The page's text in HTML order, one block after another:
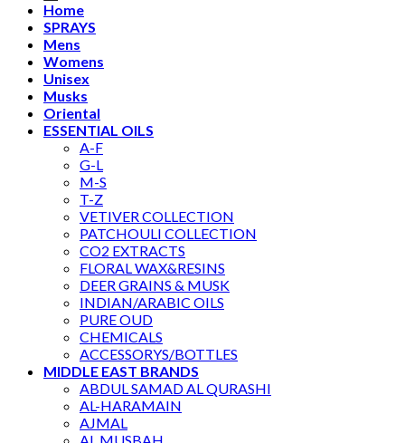
Home
SPRAYS
Mens
Womens
Unisex
Musks
Oriental
ESSENTIAL OILS
A-F
G-L
M-S
T-Z
VETIVER COLLECTION
PATCHOULI COLLECTION
CO2 EXTRACTS
FLORAL WAX&RESINS
DEER GRAINS & MUSK
INDIAN/ARABIC OILS
PURE OUD
CHEMICALS
ACCESSORYS/BOTTLES
MIDDLE EAST BRANDS
ABDUL SAMAD AL QURASHI
AL-HARAMAIN
AJMAL